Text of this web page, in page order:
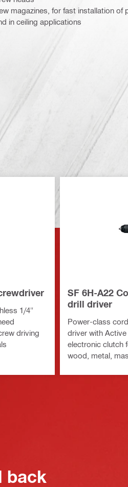
magazines, for fast installation of
in ceiling applications
1/4"
driving
SF 6H-A22
drill driver
Power-class
driver with
electronic clutch
wood, metal,
back